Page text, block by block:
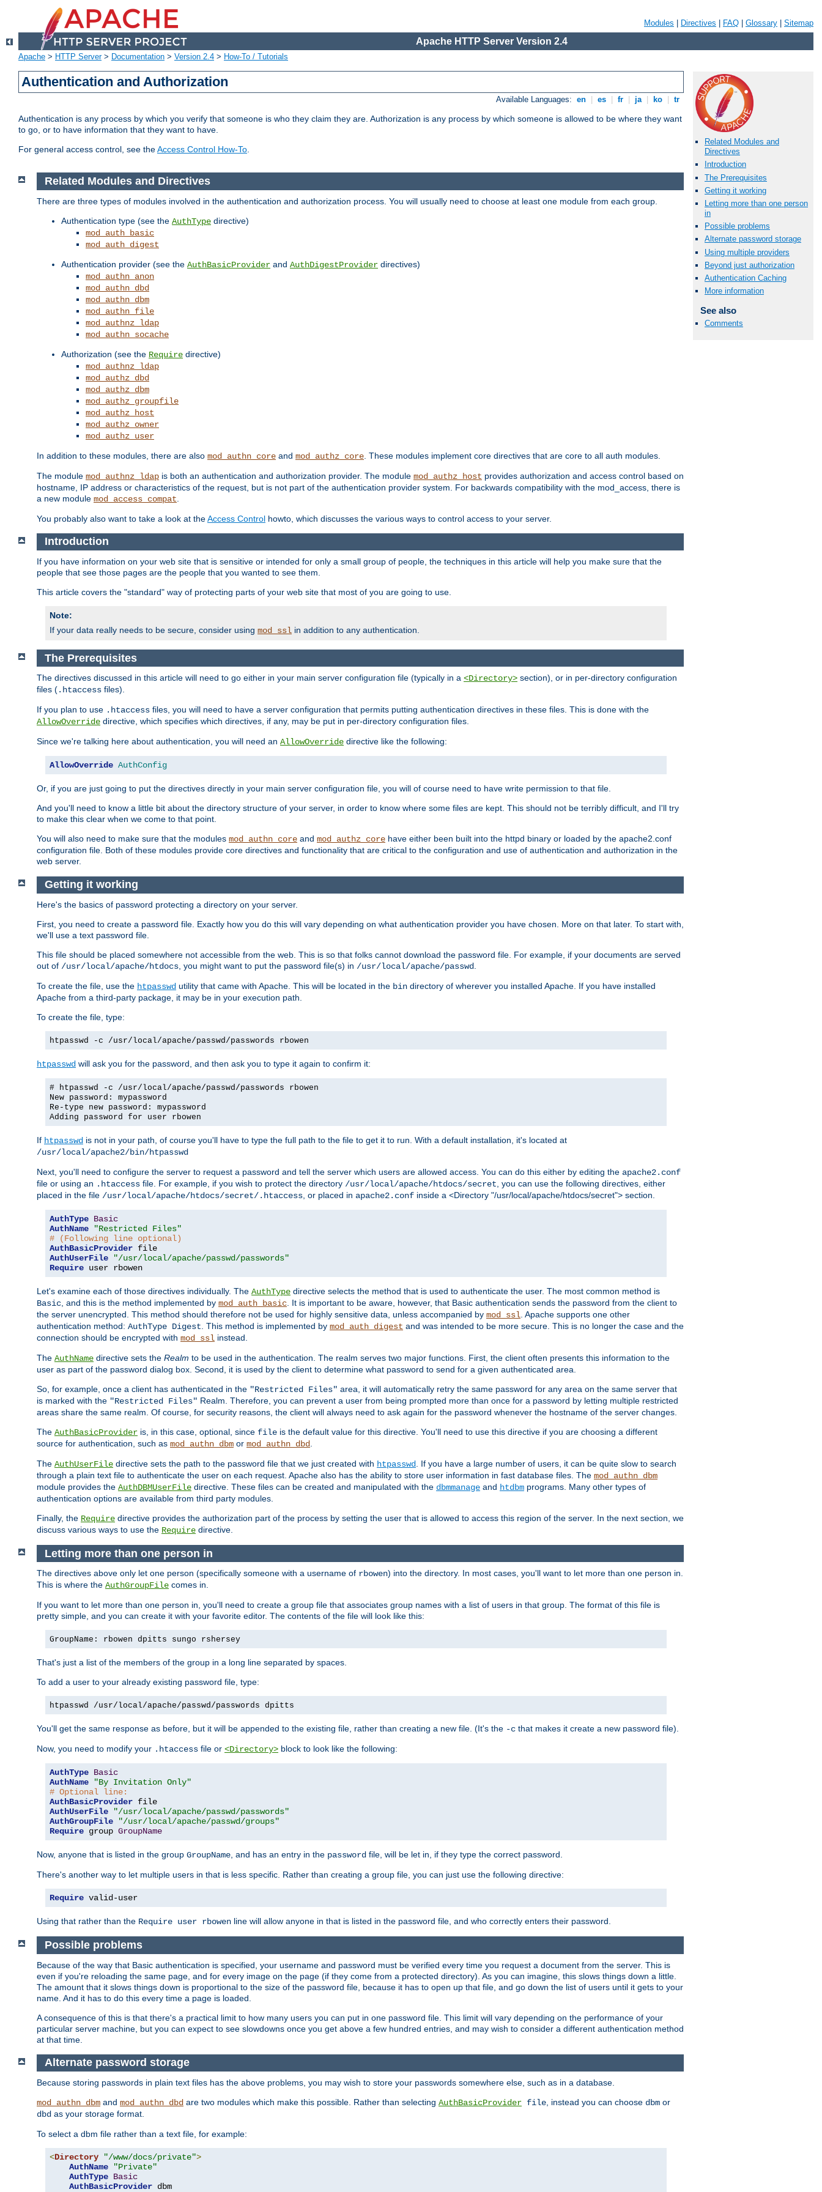
Modules Directives FAQ Glossary Sitemap
Apache HTTP Server Version 2.4
Apache > HTTP Server> Documentation > Version 2.4 > How-To / Tutorials
Authentication and Authorization
Available Languages: en es fr ja ko tr
Authentication is any process by which you verify that someone is who they claim they are. Authorization is any process by which someone is allowed to be where they want
to go, or to have information that they want to have.
For general access control, see theAccess Control How-To.
Related Modules and
Directives
Introduction
The Prerequisites
Getting it working
Letting more than one person
in
Possible problems
Alternate password storage
Using multiple providers
Beyond just authorization
Authentication Caching
More information
See also
Comments
Related Modules and Directives
There are three types of modules involved in the authentication and authorization process. You will usually need to choose at least one module from each group.
Authentication type (see the AuthType directive)
mod_auth_basic
mod_auth_digest
Authentication provider (see the AuthBasicProvider and AuthDigestProvider directives)
mod_authn_anon
mod_authn_dbd
mod_authn_dbm
mod_authn_file
mod_authnz_ldap
mod_authn_socache
Authorization (see the Require directive)
mod_authnz_ldap
mod_authz_dbd
mod_authz_dbm
mod_authz_groupfile
mod_authz_host
mod_authz_owner
mod_authz_user
In addition to these modules, there are also mod_authn_core and mod_authz_core . These modules implement core directives that are core to all auth modules.
The module mod_authnz_ldap is both an authentication and authorization provider. The module mod_authz_host provides authorization and access control based on
hostname, IP address or characteristics of the request, but is not part of the authentication provider system. For backwards compatibility with the mod_access, there is
a new module mod_access_compat
You probably also want to take a look at theAccess Control howto, which discusses the various ways to control access to your server.
Introduction
If you have information on your web site that is sensitive or intended for only a small group of people, the techniques in this article will help you make sure that the
people that see those pages are the people that you wanted to see them.
This article covers the "standard" way of protecting parts of your web site that most of you are going to use.
Note:
If your data really needs to be secure, consider using mod_ssl in addition to any authentication.
The Prerequisites
The directives discussed in this article will need to go either in your main server configuration file (typically in a <Directory> section), or in per-directory configuration
files (.htaccess files).
If you plan to use .htaccess files, you will need to have a server configuration that permits putting authentication directives in these files. This is done with the
AllowOverride directive, which specifies which directives, if any, may be put in per-directory configuration files.
Since we're talking here about authentication, you will need an AllowOverride directive like the following:
AllowOverride AuthConfig
Or, if you are just going to put the directives directly in your main server configuration file, you will of course need to have write permission to that file.
And you'll need to know a little bit about the directory structure of your server, in order to know where some files are kept. This should not be terribly difficult, and I'll try
to make this clear when we come to that point.
You will also need to make sure that the modules mod_authn_core and mod_authz_core have either been built into the httpd binary or loaded by the apache2.conf
configuration file. Both of these modules provide core directives and functionality that are critical to the configuration and use of authentication and authorization in the
web server.
Getting it working
Here's the basics of password protecting a directory on your server.
First, you need to create a password file. Exactly how you do this will vary depending on what authentication provider you have chosen. More on that later. To start with,
we'll use a text password file.
This file should be placed somewhere not accessible from the web. This is so that folks cannot download the password file. For example, if your documents are served
out of /usr/local/apache/htdocs , you might want to put the password file(s) in /usr/local/apache/passwd
To create the file, use the htpasswd utility that came with Apache. This will be located in the bin directory of wherever you installed Apache. If you have installed
Apache from a third-party package, it may be in your execution path.
To create the file, type:
htpasswd -c /usr/local/apache/passwd/passwords rbowen
htpasswd will ask you for the password, and then ask you to type it again to confirm it:
# htpasswd -c /usr/local/apache/passwd/passwords rbowen
New password: mypassword
Re-type new password: mypassword
Adding password for user rbowen
If htpasswd is not in your path, of course you'll have to type the full path to the file to get it to run. With a default installation, it's located at
/usr/local/apache2/bin/htpasswd
Next, you'll need to configure the server to request a password and tell the server which users are allowed access. You can do this either by editing the apache2.conf
file or using an .htaccess file. For example, if you wish to protect the directory /usr/local/apache/htdocs/secret , you can use the following directives, either
placed in the file /usr/local/apache/htdocs/secret/.htaccess , or placed in apache2.conf inside a <Directory "/usr/local/apache/htdocs/secret"> section.
AuthType Basic
AuthName
"Restricted Files"
# (Following line optional)
AuthBasicProvider
AuthUserFile
"/usr/local/apache/passwd/passwords"
Require user rbowen
Let's examine each of those directives individually. The AuthType directive selects the method that is used to authenticate the user. The most common method is
Basic , and this is the method implemented by mod_auth_basic . It is important to be aware, however, that Basic authentication sends the password from the client to
the server unencrypted. This method should therefore not be used for highly sensitive data, unless accompanied by mod_ssl . Apache supports one other
authentication method: AuthType Digest . This method is implemented by mod_auth_digest and was intended to be more secure. This is no longer the case and the
connection should be encrypted with mod_ssl instead.
The AuthName directive sets the Realm to be used in the authentication. The realm serves two major functions. First, the client often presents this information to the
user as part of the password dialog box. Second, it is used by the client to determine what password to send for a given authenticated area.
So, for example, once a client has authenticated in the "Restricted Files" area, it will automatically retry the same password for any area on the same server that
is marked with the "Restricted Files" Realm. Therefore, you can prevent a user from being prompted more than once for a password by letting multiple restricted
areas share the same realm. Of course, for security reasons, the client will always need to ask again for the password whenever the hostname of the server changes.
The AuthBasicProvider is, in this case, optional, since file is the default value for this directive. You'll need to use this directive if you are choosing a different
source for authentication, such as mod_authn_dbm or mod_authn_dbd
The AuthUserFile directive sets the path to the password file that we just created with htpasswd
. If you have a large number of users, it can be quite slow to search
through a plain text file to authenticate the user on each request. Apache also has the ability to store user information in fast database files. The mod_authn_dbm
module provides the AuthDBMUserFile directive. These files can be created and manipulated with the dbmmanage and htdbm programs. Many other types of
authentication options are available from third party modules.
Finally, the Require directive provides the authorization part of the process by setting the user that is allowed to access this region of the server. In the next section, we
discuss various ways to use the Require directive.
Letting more than one person in
The directives above only let one person (specifically someone with a username of rbowen) into the directory. In most cases, you'll want to let more than one person in.
This is where the AuthGroupFile comes in.
If you want to let more than one person in, you'll need to create a group file that associates group names with a list of users in that group. The format of this file is
pretty simple, and you can create it with your favorite editor. The contents of the file will look like this:
GroupName: rbowen dpitts sungo rshersey
That's just a list of the members of the group in a long line separated by spaces.
To add a user to your already existing password file, type:
htpasswd /usr/local/apache/passwd/passwords dpitts
You'll get the same response as before, but it will be appended to the existing file, rather than creating a new file. (It's the -c that makes it create a new password file).
Now, you need to modify your .htaccess file or <Directory> block to look like the following:
AuthType Basic
AuthName
"By Invitation Only"
# Optional line:
AuthBasicProvider
AuthUserFile
"/usr/local/apache/passwd/passwords"
AuthGroupFile
"/usr/local/apache/passwd/groups"
Require group GroupName
Now, anyone that is listed in the group GroupName, and has an entry in the password file, will be let in, if they type the correct password.
There's another way to let multiple users in that is less specific. Rather than creating a group file, you can just use the following directive:
Require valid-user
Using that rather than the Require user rbowen line will allow anyone in that is listed in the password file, and who correctly enters their password.
Possible problems
Because of the way that Basic authentication is specified, your username and password must be verified every time you request a document from the server. This is
even if you're reloading the same page, and for every image on the page (if they come from a protected directory). As you can imagine, this slows things down a little.
The amount that it slows things down is proportional to the size of the password file, because it has to open up that file, and go down the list of users until it gets to your
name. And it has to do this every time a page is loaded.
A consequence of this is that there's a practical limit to how many users you can put in one password file. This limit will vary depending on the performance of your
particular server machine, but you can expect to see slowdowns once you get above a few hundred entries, and may wish to consider a different authentication method
at that time.
Alternate password storage
Because storing passwords in plain text files has the above problems, you may wish to store your passwords somewhere else, such as in a database.
mod_authn_dbm and mod_authn_dbd are two modules which make this possible. Rather than selecting AuthBasicProvider file , instead you can choose dbm or
dbd as your storage format.
To select a dbm file rather than a text file, for example:
<Directory "/www/docs/private">
AuthName
"Private"
AuthType Basic
AuthBasicProvider dbm